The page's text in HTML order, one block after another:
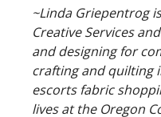
~Linda Griepentrog
Creative Services
and designing for
crafting and quilting
escorts fabric
lives at the Oregon